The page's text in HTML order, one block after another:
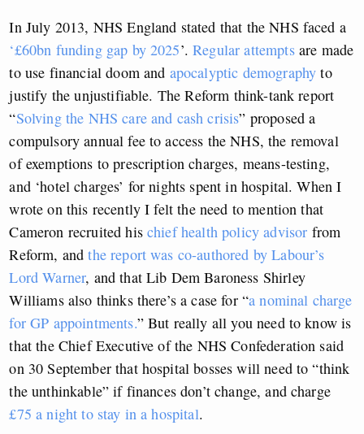
In July 2013, NHS England stated that the NHS faced a
‘£60bn funding gap by 2025’.Regular attemptsare made
to use financial doom and apocalyptic demography to
justify the unjustifiable. The Reform think-tank report
“Solving the NHS care and cash crisis” proposed a
compulsory annual fee to access the NHS, the removal
of exemptions to prescription charges, means-testing,
and ‘hotel charges’ for nights spent in hospital. When I
wrote on this recently I felt the need to mention that
Cameron recruited hischief health policy advisor from
Reform, andthe report was co-authored by Labour’s
Lord Warner, and that Lib Dem Baroness Shirley
Williams also thinks there’s a case for “a nominal charge
for GP appointments.” But really all you need to know is
that the Chief Executive of the NHS Confederation said
on 30 September that hospital bosses will need to “think
the unthinkable” if finances don’t change, and charge
£75 a night to stay in a hospital.